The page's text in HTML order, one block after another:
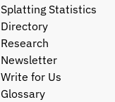
Splatting Statistics
Directory
Research
Newsletter
Write for Us
Glossary